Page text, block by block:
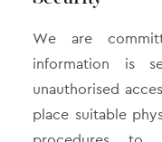
We are
information is
unauthorised
place suitable